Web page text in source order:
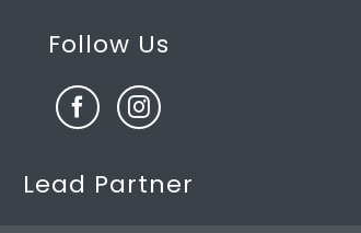
Follow Us
Lead Partner